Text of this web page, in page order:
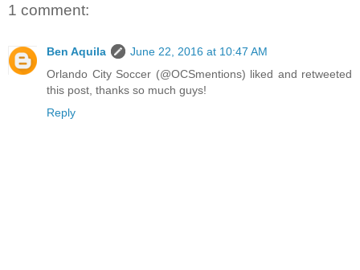
1 comment:
Ben Aquila
June 22, 2016 at 10:47 AM
Orlando City Soccer (@OCSmentions) liked and retweeted
this post, thanks so much guys!
Reply